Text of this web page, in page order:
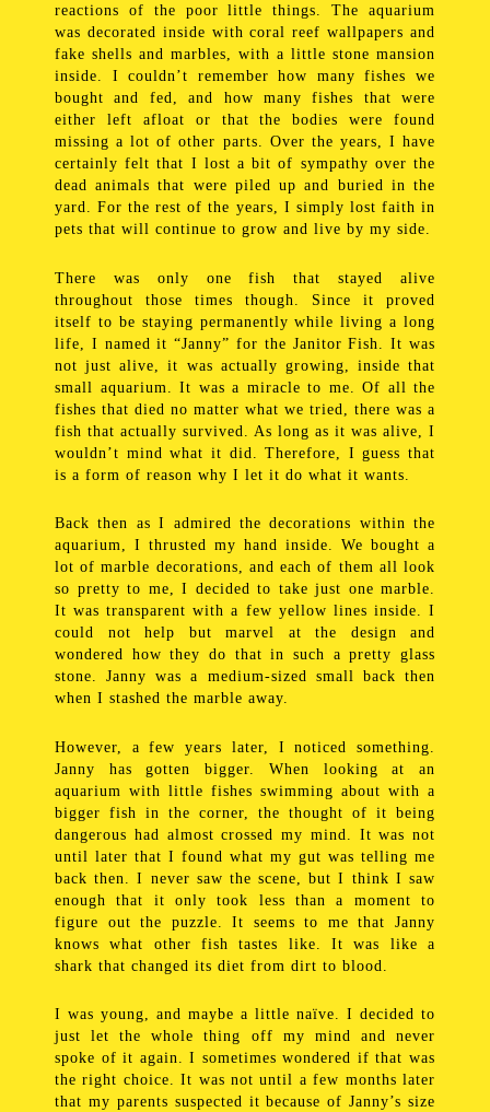
reactions of the poor little things. The aquarium
was decorated inside with coral reef wallpapers and
fake shells and marbles, with a little stone mansion
inside. I couldn’t remember how many fishes we
bought and fed, and how many fishes that were
either left afloat or that the bodies were found
missing a lot of other parts. Over the years, I have
certainly felt that I lost a bit of sympathy over the
dead animals that were piled up and buried in the
yard. For the rest of the years, I simply lost faith in
pets that will continue to grow and live by my side.
There was only one fish that stayed alive
throughout those times though. Since it proved
itself to be staying permanently while living a long
life, I named it “Janny” for the Janitor Fish. It was
not just alive, it was actually growing, inside that
small aquarium. It was a miracle to me. Of all the
fishes that died no matter what we tried, there was a
fish that actually survived. As long as it was alive, I
wouldn’t mind what it did. Therefore, I guess that
is a form of reason why I let it do what it wants.
Back then as I admired the decorations within the
aquarium, I thrusted my hand inside. We bought a
lot of marble decorations, and each of them all look
so pretty to me, I decided to take just one marble.
It was transparent with a few yellow lines inside. I
could not help but marvel at the design and
wondered how they do that in such a pretty glass
stone. Janny was a medium-sized small back then
when I stashed the marble away.
However, a few years later, I noticed something.
Janny has gotten bigger. When looking at an
aquarium with little fishes swimming about with a
bigger fish in the corner, the thought of it being
dangerous had almost crossed my mind. It was not
until later that I found what my gut was telling me
back then. I never saw the scene, but I think I saw
enough that it only took less than a moment to
figure out the puzzle. It seems to me that Janny
knows what other fish tastes like. It was like a
shark that changed its diet from dirt to blood.
I was young, and maybe a little naïve. I decided to
just let the whole thing off my mind and never
spoke of it again. I sometimes wondered if that was
the right choice. It was not until a few months later
that my parents suspected it because of Janny’s size